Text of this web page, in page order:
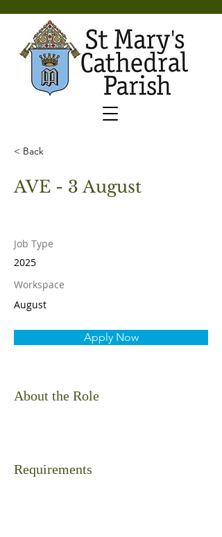
< Back
AVE - 3 August
Job Type
2025
Workspace
August
Apply Now
About the Role
Requirements